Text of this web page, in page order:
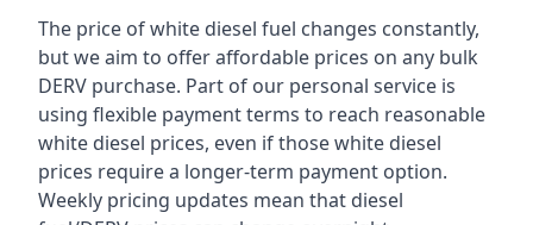
The price of white diesel fuel changes constantly,
but we aim to offer affordable prices on any bulk
DERV purchase. Part of our personal service is
using flexible payment terms to reach reasonable
white diesel prices, even if those white diesel
prices require a longer-term payment option.
Weekly pricing updates mean that diesel